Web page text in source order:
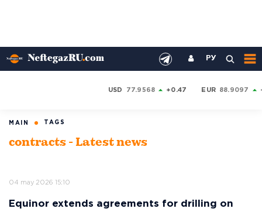
РУ
USD 77.9568 +0.47 EUR 88.9097
MAIN TAGS
contracts - Latest news
04 may 2026 15:10
Equinor extends agreements for drilling on